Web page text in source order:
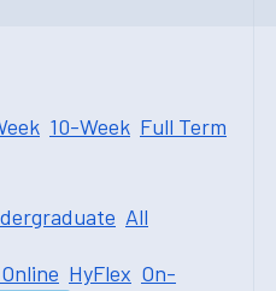
10-Week Full Term
All
HyFlex On-